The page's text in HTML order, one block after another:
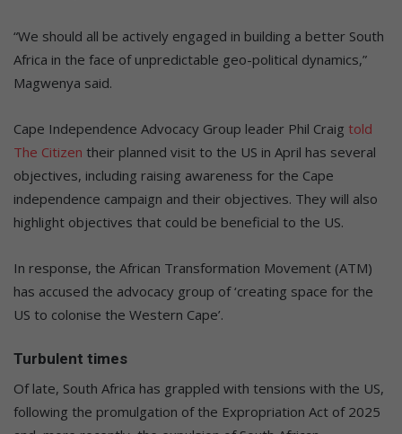
“We should all be actively engaged in building a better South
Africa in the face of unpredictable geo-political dynamics,”
Magwenya said.
Cape Independence Advocacy Group leader Phil Craig told
The Citizen their planned visit to the US in April has several
objectives, including raising awareness for the Cape
independence campaign and their objectives. They will also
highlight objectives that could be beneficial to the US.
In response, the African Transformation Movement (ATM)
has accused the advocacy group of ‘creating space for the
US to colonise the Western Cape’.
Turbulent times
Of late, South Africa has grappled with tensions with the US,
following the promulgation of the Expropriation Act of 2025